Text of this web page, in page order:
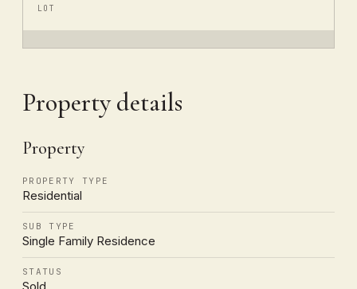
LOT
Property details
Property
PROPERTY TYPE
Residential
SUB TYPE
Single Family Residence
STATUS